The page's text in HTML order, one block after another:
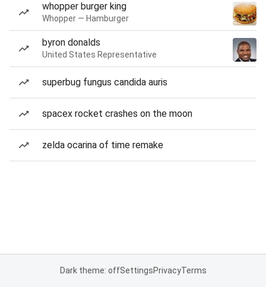
whopper burger king
Whopper — Hamburger
byron donalds
United States Representative
superbug fungus candida auris
spacex rocket crashes on the moon
zelda ocarina of time remake
Dark theme: offSettingsPrivacyTerms